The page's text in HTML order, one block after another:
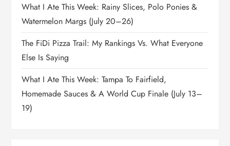
What I Ate This Week: Rainy Slices, Polo Ponies &
Watermelon Margs (July 20–26)
The FiDi Pizza Trail: My Rankings Vs. What Everyone
Else Is Saying
What I Ate This Week: Tampa To Fairfield,
Homemade Sauces & A World Cup Finale (July 13–
19)